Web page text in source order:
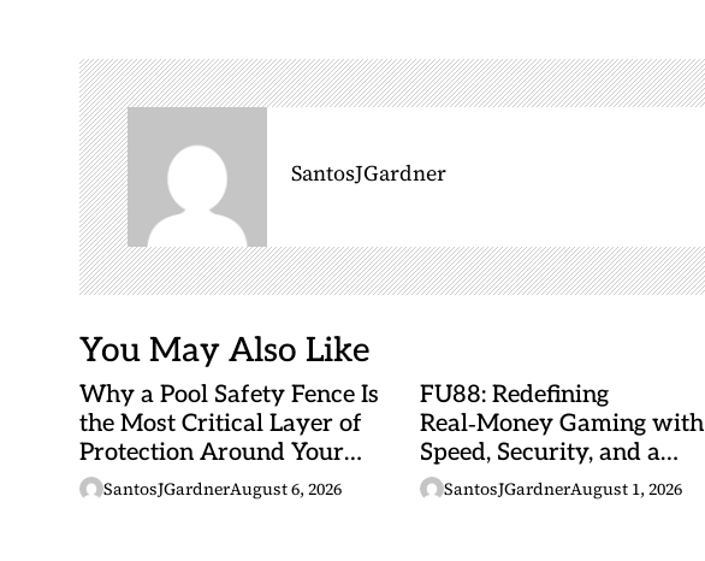
a
v
i
g
a
t
i
o
SantosJGardner
You May Also Like
Why a Pool Safety Fence Is
the Most Critical Layer of
Protection Around Your
Swimming Pool
SantosJGardnerAugust 6, 2026
FU88: Redefining
Real‑Money Gaming with
Speed, Security, and a
Malaysian Heartbeat
SantosJGardnerAugust 1, 2026